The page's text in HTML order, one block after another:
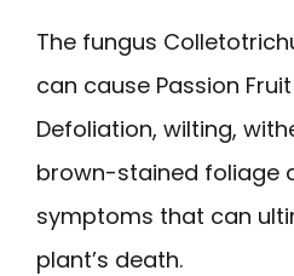
The fungus
can cause Passion
Defoliation, wilting,
brown-stained foliage
symptoms that can
plant’s death.